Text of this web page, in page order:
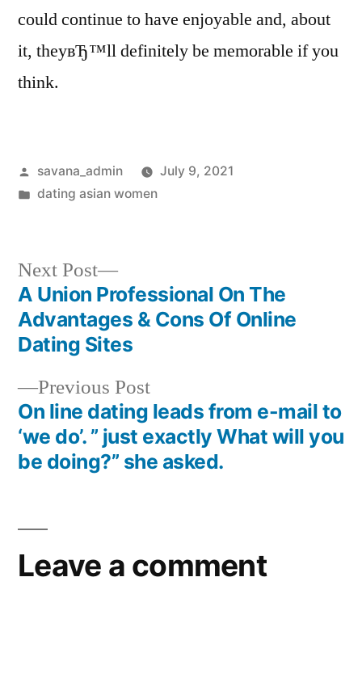
could continue to have enjoyable and, about
it, theyвЂ™ll definitely be memorable if you
think.
savana_admin
July 9, 2021
dating asian women
Previous Post
On line dating leads from e-mail to
‘we do’. ” just exactly What will you
be doing?” she asked.
Next Post
A Union Professional On The
Advantages & Cons Of Online
Dating Sites
Leave a comment